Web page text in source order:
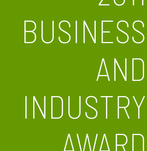
BUSINESS
AND
INDUSTRY